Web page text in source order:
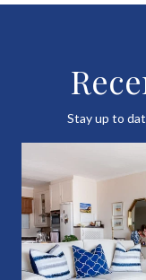
Stay up to